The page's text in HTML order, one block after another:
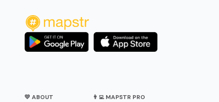
💛 ABOUT 👨‍💻 MAPSTR PRO